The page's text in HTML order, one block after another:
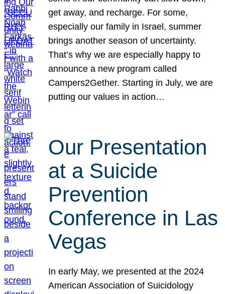
get away, and recharge. For some,
especially our family in Israel, summer
brings another season of uncertainty.
That’s why we are especially happy to
announce a new program called
Campers2Gether. Starting in July, we are
putting our values in action…
Our Presentation
at a Suicide
Prevention
Conference in Las
Vegas
In early May, we presented at the 2024
American Association of Suicidology